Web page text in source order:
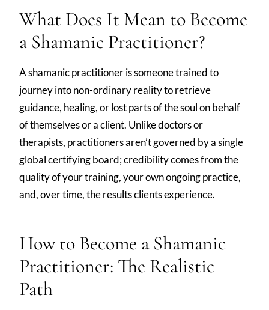
What Does It Mean to Become
a Shamanic Practitioner?
A shamanic practitioner is someone trained to
journey into non-ordinary reality to retrieve
guidance, healing, or lost parts of the soul on behalf
of themselves or a client. Unlike doctors or
therapists, practitioners aren’t governed by a single
global certifying board; credibility comes from the
quality of your training, your own ongoing practice,
and, over time, the results clients experience.
How to Become a Shamanic
Practitioner: The Realistic
Path